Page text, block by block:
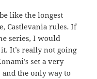
like the longest
Castlevania rules. If
series, I would
It’s really not going
set a very
the only way to